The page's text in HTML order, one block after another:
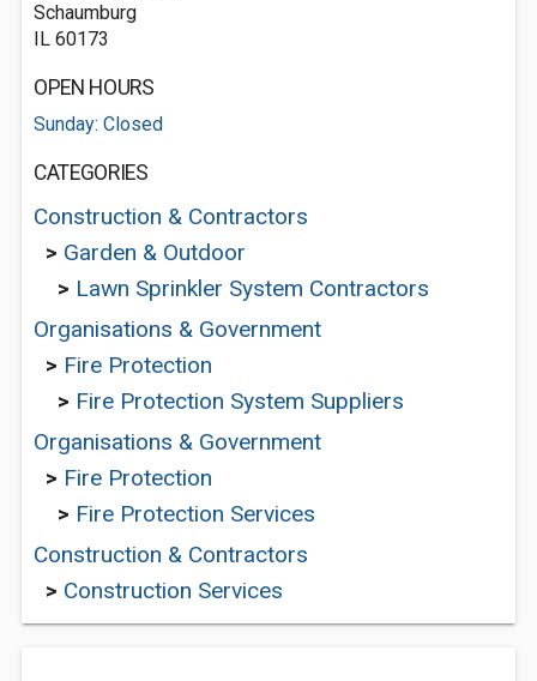
Schaumburg
IL 60173
OPEN HOURS
Sunday: Closed
CATEGORIES
Construction & Contractors
> Garden & Outdoor
> Lawn Sprinkler System Contractors
Organisations & Government
> Fire Protection
> Fire Protection System Suppliers
Organisations & Government
> Fire Protection
> Fire Protection Services
Construction & Contractors
> Construction Services